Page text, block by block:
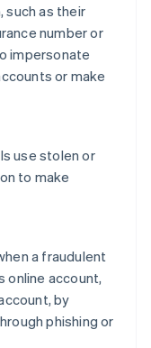
such as their
number or
impersonate
or make
use stolen or
to make
a fraudulent
online account,
by
phishing or